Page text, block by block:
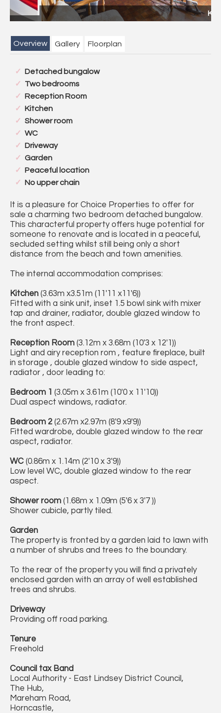
Kitchen
Overview Gallery Floorplan
Detached bungalow
Two bedrooms
Reception Room
Kitchen
Shower room
WC
Driveway
Garden
Peaceful location
No upper chain
It is a pleasure for Choice Properties to offer for
sale a charming two bedroom detached bungalow.
This characterful property offers huge potential for
someone to renovate and is located in a peaceful,
secluded setting whilst still being only a short
distance from the beach and town amenities.
The internal accommodation comprises:
Kitchen (3.63m x3.51m (11'11 x11'6))
Fitted with a sink unit, inset 1.5 bowl sink with mixer
tap and drainer, radiator, double glazed window to
the front aspect.
Reception Room (3.12m x 3.68m (10'3 x 12'1))
Light and airy reception rom , feature fireplace, built
in storage , double glazed window to side aspect,
radiator , door leading to:
Bedroom 1 (3.05m x 3.61m (10'0 x 11'10))
Dual aspect windows, radiator.
Bedroom 2 (2.67m x2.97m (8'9 x9'9))
Fitted wardrobe, double glazed window to the rear
aspect, radiator.
WC (0.86m x 1.14m (2'10 x 3'9))
Low level WC, double glazed window to the rear
aspect.
Shower room (1.68m x 1.09m (5'6 x 3'7 ))
Shower cubicle, partly tiled.
Garden
The property is fronted by a garden laid to lawn with
a number of shrubs and trees to the boundary.
To the rear of the property you will find a privately
enclosed garden with an array of well established
trees and shrubs.
Driveway
Providing off road parking.
Tenure
Freehold
Council tax Band
Local Authority - East Lindsey District Council,
The Hub,
Mareham Road,
Horncastle,